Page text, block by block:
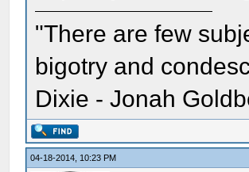
"There are few
bigotry and
Dixie - Jonah
04-18-2014, 10:23 PM